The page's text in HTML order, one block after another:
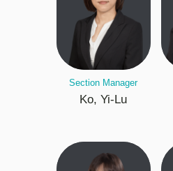
Section Manager
Ko, Yi-Lu